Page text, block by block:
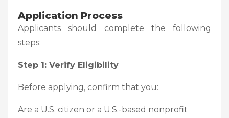
Application Process
Applicants should complete the following
steps:
Step 1: Verify Eligibility
Before applying, confirm that you:
Are a U.S. citizen or a U.S.-based nonprofit